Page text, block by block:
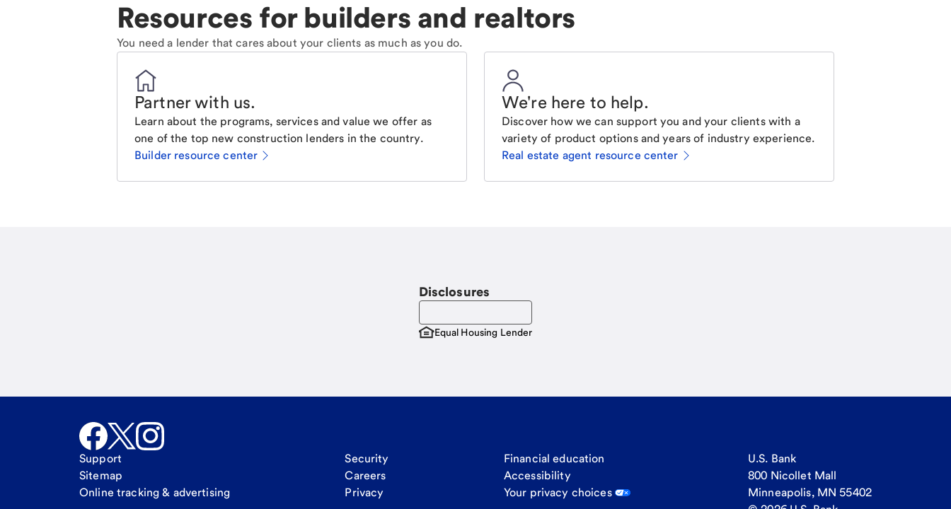
Resources for builders and realtors
You need a lender that cares about your clients as much as you do.
Partner with us.
Learn about the programs, services and value we offer as
one of the top new construction lenders in the country.
Builder resource center
We're here to help.
Discover how we can support you and your clients with a
variety of product options and years of industry experience.
Real estate agent resource center
Disclosures
Equal Housing Lender
Support
Sitemap
Online tracking & advertising
Security
Careers
Privacy
Financial education
Accessibility
Your privacy choices
U.S. Bank
800 Nicollet Mall
Minneapolis, MN 55402